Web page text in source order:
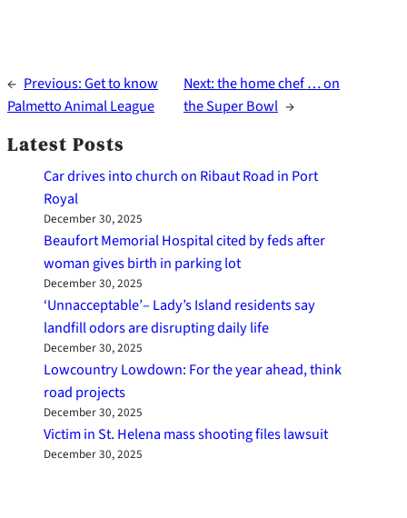
← Previous:Get to know
Palmetto Animal League
Next:the home chef … on
the Super Bowl →
Latest Posts
Car drives into church on Ribaut Road in Port
Royal
December 30, 2025
Beaufort Memorial Hospital cited by feds after
woman gives birth in parking lot
December 30, 2025
‘Unnacceptable’– Lady’s Island residents say
landfill odors are disrupting daily life
December 30, 2025
Lowcountry Lowdown: For the year ahead, think
road projects
December 30, 2025
Victim in St. Helena mass shooting files lawsuit
December 30, 2025